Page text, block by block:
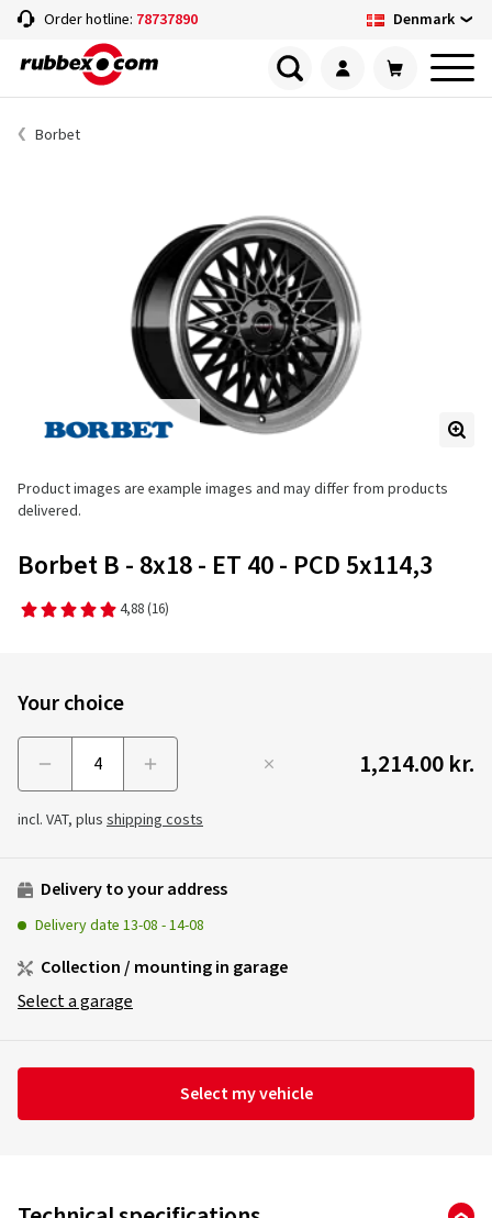
Order hotline: 78737890 Denmark
Borbet
Product images are example images and may differ from products
delivered.
Borbet B - 8x18 - ET 40 - PCD 5x114,3
4,88 (16)
Your choice
1,214.00 kr.
incl. VAT, plus shipping costs
Delivery to your address
Delivery date 13-08 -14-08
Collection / mounting in garage
Select a garage
Select my vehicle